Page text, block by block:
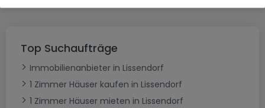
Top Suchaufträge
Immobilienanbieter in Lissendorf
1 Zimmer Häuser kaufen in Lissendorf
1 Zimmer Häuser mieten in Lissendorf